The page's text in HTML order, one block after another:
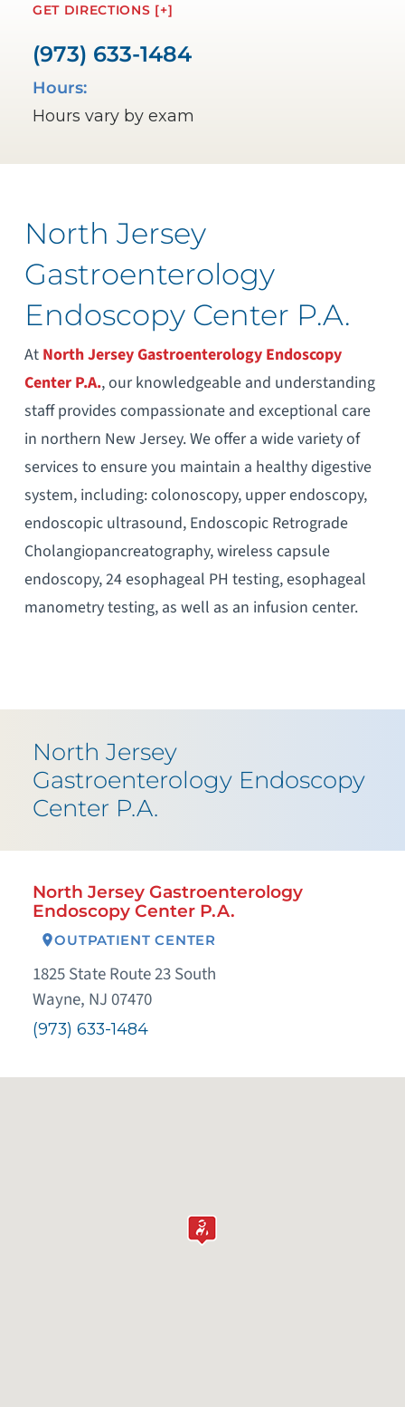
North Jersey
Gastroenterology
Endoscopy Center P.A.
At North Jersey Gastroenterology Endoscopy
Center P.A., our knowledgeable and understanding
staff provides compassionate and exceptional care
in northern New Jersey. We offer a wide variety of
services to ensure you maintain a healthy digestive
system, including: colonoscopy, upper endoscopy,
endoscopic ultrasound, Endoscopic Retrograde
Cholangiopancreatography, wireless capsule
endoscopy, 24 esophageal PH testing, esophageal
manometry testing, as well as an infusion center.
GET DIRECTIONS [+]
(973) 633-1484
Hours:
Hours vary by exam
North Jersey
Gastroenterology Endoscopy
Center P.A.
North Jersey Gastroenterology
Endoscopy Center P.A.
OUTPATIENT CENTER
1825 State Route 23 South
Wayne, NJ 07470
(973) 633-1484